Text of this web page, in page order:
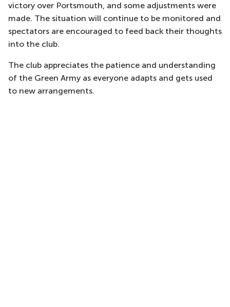
victory over Portsmouth, and some adjustments were
made. The situation will continue to be monitored and
spectators are encouraged to feed back their thoughts
into the club.
The club appreciates the patience and understanding
of the Green Army as everyone adapts and gets used
to new arrangements.